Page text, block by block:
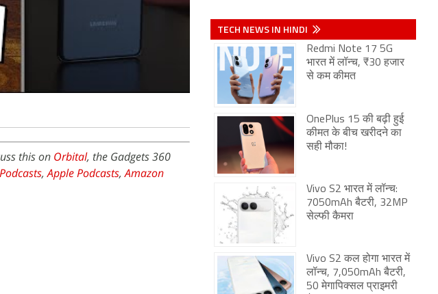
this on Orbital, the Gadgets 360
,Apple Podcasts,Amazon
TECH NEWS IN HINDI
Redmi Note 17 5G
भारत में लॉन्च, ₹30 हजार
से कम कीमत
OnePlus 15 की बढ़ी हुई
कीमत के बीच खरीदने का
सही मौका!
Vivo S2 भारत में लॉन्च:
7050mAh बैटरी, 32MP
सेल्फी कैमरा
Vivo S2 कल होगा भारत में
लॉन्च, 7,050mAh बैटरी,
50 मेगापिक्सल प्राइमरी